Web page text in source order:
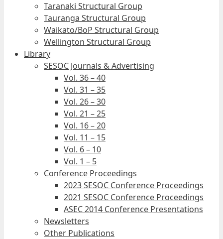
Taranaki Structural Group
Tauranga Structural Group
Waikato/BoP Structural Group
Wellington Structural Group
Library
SESOC Journals & Advertising
Vol. 36 – 40
Vol. 31 – 35
Vol. 26 – 30
Vol. 21 – 25
Vol. 16 – 20
Vol. 11 – 15
Vol. 6 – 10
Vol. 1 – 5
Conference Proceedings
2023 SESOC Conference Proceedings
2021 SESOC Conference Proceedings
ASEC 2014 Conference Presentations
Newsletters
Other Publications